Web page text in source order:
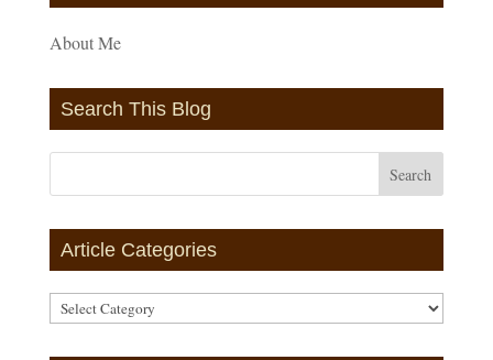
About Me
Search This Blog
Article Categories
Article
Categories